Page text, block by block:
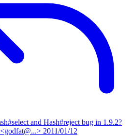
and Hash#reject bug in 1.9.2?
2011/01/12